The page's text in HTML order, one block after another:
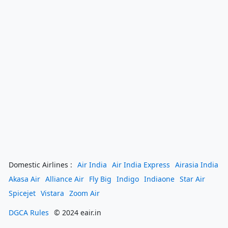
Domestic Airlines : Air India Air India Express Airasia India
Akasa Air Alliance Air Fly Big Indigo Indiaone Star Air
Spicejet Vistara Zoom Air
DGCA Rules © 2024 eair.in